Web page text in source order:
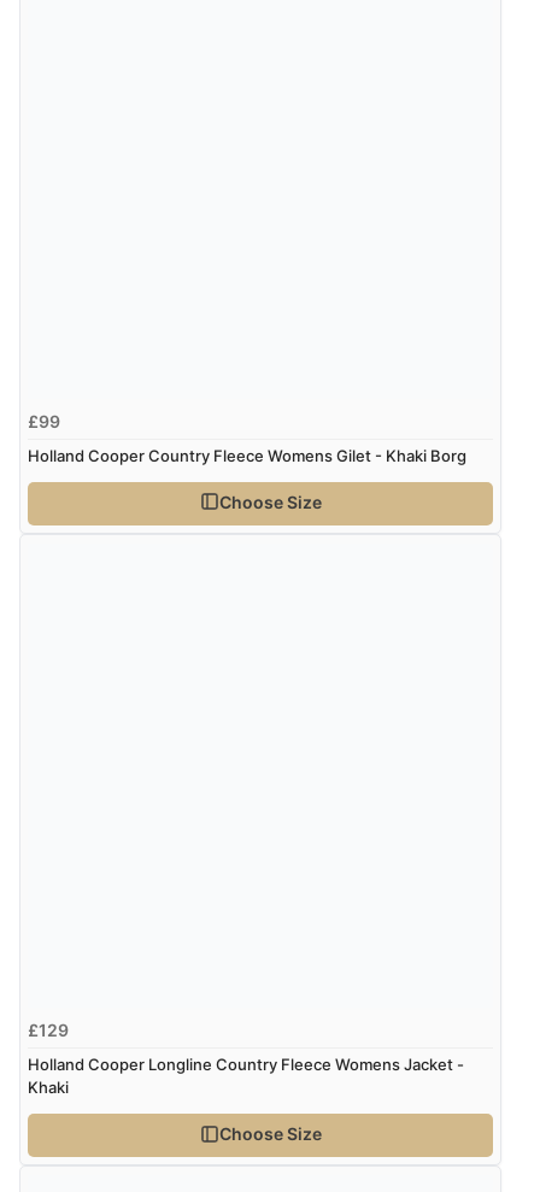
£99
Holland Cooper Country Fleece Womens Gilet - Khaki Borg
Choose Size
£129
Holland Cooper Longline Country Fleece Womens Jacket -
Khaki
Choose Size